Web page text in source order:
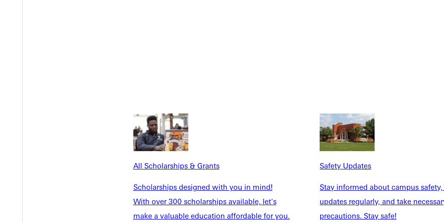
All Scholarships & Grants
Scholarships designed with you in mind!
With over 300 scholarships available, let's
make a valuable education affordable for you.
Safety Updates
Stay informed about campus
updates regularly, and take
precautions. Stay safe!